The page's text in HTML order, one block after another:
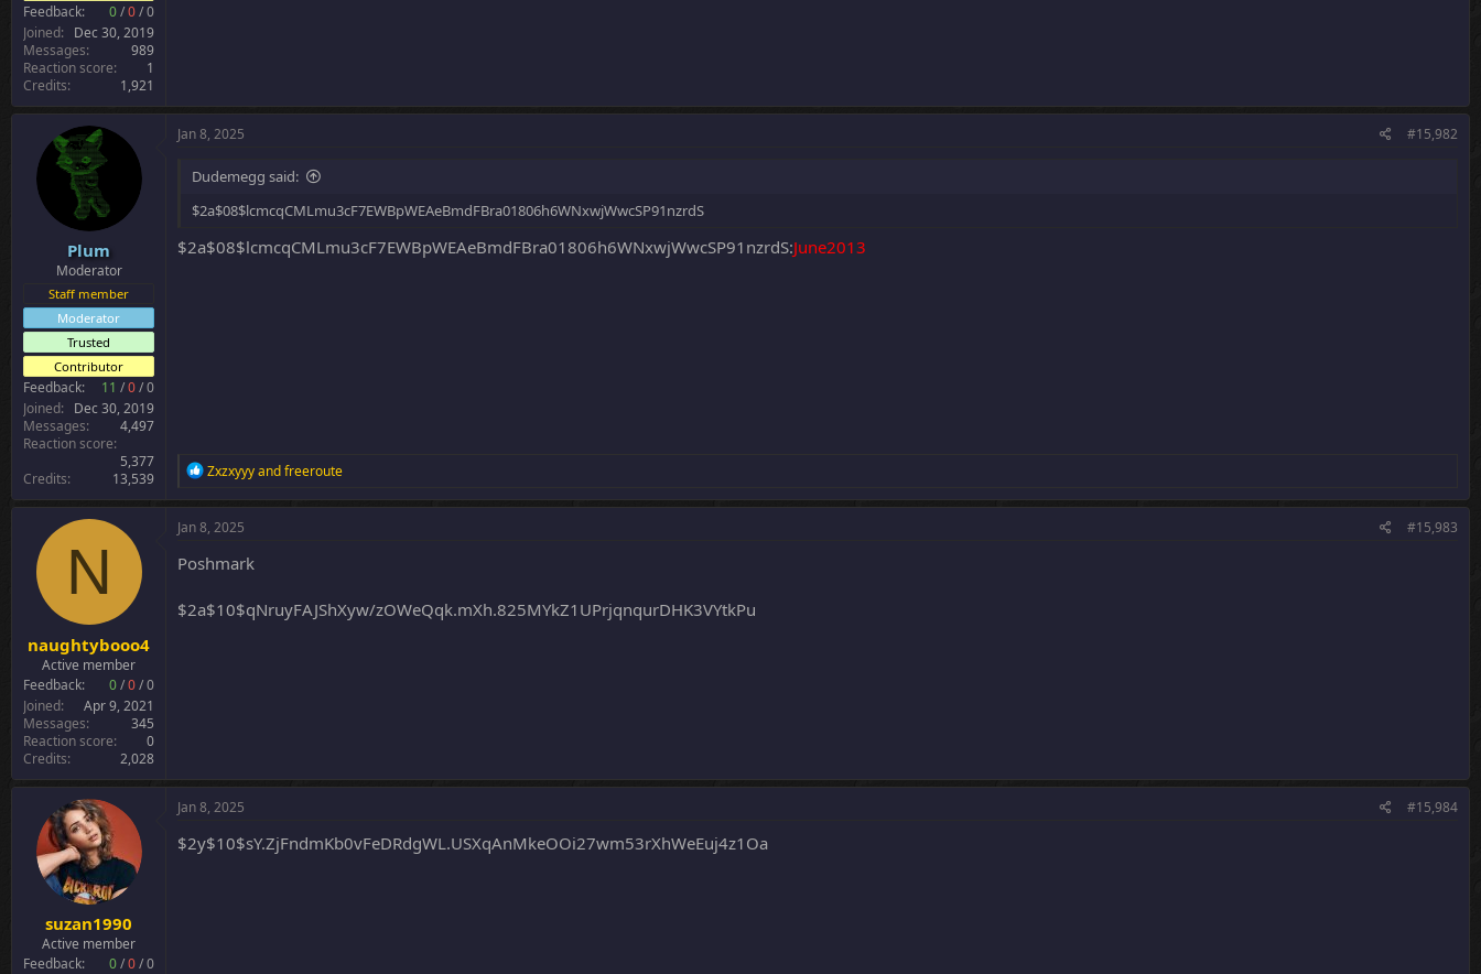
Feedback: 0/0/0
Joined
Dec 30, 2019
Messages
989
Reaction score
1
Credits
1,921
Plum
Moderator
Staff member
Moderator
Trusted
Contributor
Feedback: 11 /0/0
Joined
Dec 30, 2019
Messages
4,497
Reaction score
5,377
Credits
13,539
Jan 8, 2025 #15,982
Dudemegg said:
$2a$08$lcmcqCMLmu3cF7EWBpWEAeBmdFBra01806h6WNxwjWwcSP91nzrdS
$2a$08$lcmcqCMLmu3cF7EWBpWEAeBmdFBra01806h6WNxwjWwcSP91nzrdS:June2013
R
a
t
i
o
s
Zxzxyyyandfreeroute
N
naughtybooo4
Active member
Feedback:
0/0/0
Joined
Apr 9, 2021
Messages
345
Reaction score
0
Credits
2,028
Jan 8, 2025 #15,983
Poshmark
$2a$10$qNruyFAJShXyw/zOWeQqk.mXh.825MYkZ1UPrjqnqurDHK3VYtkPu
suzan1990
Active member
Feedback:
0/0/0
Jan 8, 2025 #15,984
$2y$10$sY.ZjFndmKb0vFeDRdgWL.USXqAnMkeOOi27wm53rXhWeEuj4z1Oa